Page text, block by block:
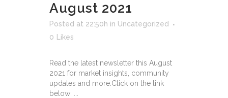
August 2021
Posted at 22:50h in Uncategorized
0
Likes
Read the latest newsletter this August
2021 for market insights, community
updates and more.Click on the link
below: ...